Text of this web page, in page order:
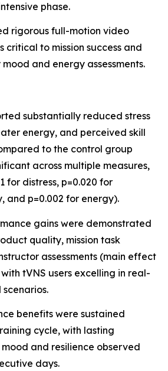
phase.
rigorous full-motion video
critical to mission success and
and energy assessments.
substantially reduced stress
energy, and perceived skill
to the control group
across multiple measures,
for distress, p=0.020 for
and p=0.002 for energy).
gains were demonstrated
quality, mission task
assessments (main effect
tVNS users excelling in real-
benefits were sustained
cycle, with lasting
and resilience observed
days.